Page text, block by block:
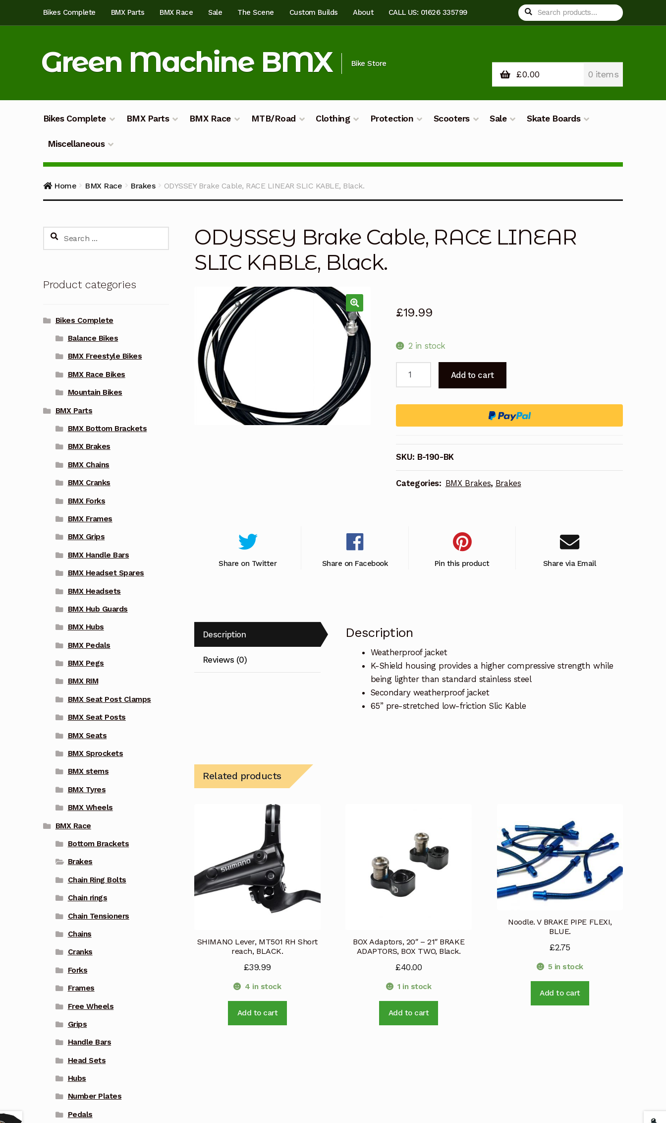
Bikes Complete BMX Parts BMX Race Sale The Scene Custom Builds About CALL US: 01626 335799
Search
for:
Search
Green Machine BMX Bike Store
£0.00 0 items
Bikes Complete BMX Parts BMX Race MTB/Road Clothing Protection Scooters Sale Skate Boards
Miscellaneous
Home BMX Race Brakes ODYSSEY Brake Cable, RACE LINEAR SLIC KABLE, Black.
ODYSSEY Brake Cable, RACE LINEAR
SLIC KABLE, Black.
£19.99
2 in stock
RACE
Black.
Add to cart
SKU: B-190-BK
Categories: BMX Brakes, Brakes
Share on Twitter Share on Facebook Pin this product Share via Email
Description
Reviews (0)
Description
Weatherproof jacket
K-Shield housing provides a higher compressive strength while
being lighter than standard stainless steel
Secondary weatherproof jacket
65” pre-stretched low-friction Slic Kable
Related products
SHIMANO Lever, MT501 RH Short
reach, BLACK.
£39.99
4 in stock
Add to cart
BOX Adaptors, 20″ – 21″ BRAKE
ADAPTORS, BOX TWO, Black.
£40.00
1 in stock
Add to cart
Noodle. V BRAKE PIPE FLEXI,
BLUE.
£2.75
5 in stock
Add to cart
Search
Product categories
Bikes Complete
Balance Bikes
BMX Freestyle Bikes
BMX Race Bikes
Mountain Bikes
BMX Parts
BMX Bottom Brackets
BMX Brakes
BMX Chains
BMX Cranks
BMX Forks
BMX Frames
BMX Grips
BMX Handle Bars
BMX Headset Spares
BMX Headsets
BMX Hub Guards
BMX Hubs
BMX Pedals
BMX Pegs
BMX RIM
BMX Seat Post Clamps
BMX Seat Posts
BMX Seats
BMX Sprockets
BMX stems
BMX Tyres
BMX Wheels
BMX Race
Bottom Brackets
Brakes
Chain Ring Bolts
Chain rings
Chain Tensioners
Chains
Cranks
Forks
Frames
Free Wheels
Grips
Handle Bars
Head Sets
Hubs
Number Plates
Pedals